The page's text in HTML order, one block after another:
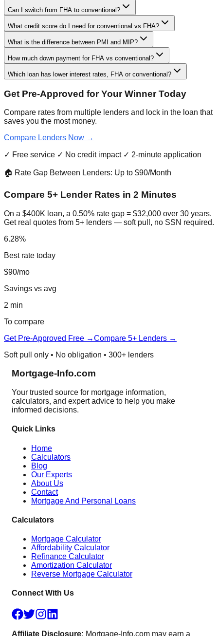
Can I switch from FHA to conventional?
What credit score do I need for conventional vs FHA?
What is the difference between PMI and MIP?
How much down payment for FHA vs conventional?
Which loan has lower interest rates, FHA or conventional?
Get Pre-Approved for Your Winner Today
Compare rates from multiple lenders and lock in the loan that
saves you the most money.
Compare Lenders Now →
✓ Free service ✓ No credit impact ✓ 2-minute application
🏠 Rate Gap Between Lenders: Up to $90/Month
Compare 5+ Lender Rates in 2 Minutes
On a $400K loan, a 0.50% rate gap = $32,000 over 30 years.
Get real quotes from 5+ lenders — soft pull, no SSN required.
6.28%
Best rate today
$90/mo
Savings vs avg
2 min
To compare
Get Pre-Approved Free →Compare 5+ Lenders →
Soft pull only • No obligation • 300+ lenders
Mortgage-Info.com
Your trusted source for mortgage information,
calculators, and expert advice to help you make
informed decisions.
Quick Links
Home
Calculators
Blog
Our Experts
About Us
Contact
Mortgage And Personal Loans
Calculators
Mortgage Calculator
Affordability Calculator
Refinance Calculator
Amortization Calculator
Reverse Mortgage Calculator
Connect With Us
Affiliate Disclosure: Mortgage-Info.com may earn a